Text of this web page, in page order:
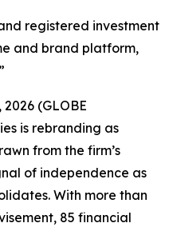
registered investment
and brand platform,
(GLOBE
is rebranding as
from the firm’s
of independence as
With more than
85 financial